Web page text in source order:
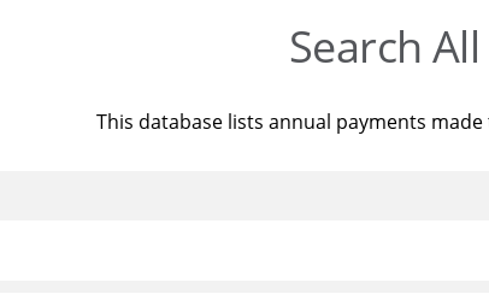
Search
This database lists annual payments